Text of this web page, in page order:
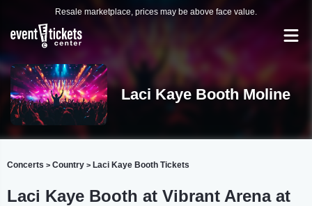
Resale marketplace, prices may be above face value.
Laci Kaye Booth Moline
Concerts > Country > Laci Kaye Booth Tickets
Laci Kaye Booth at Vibrant Arena at